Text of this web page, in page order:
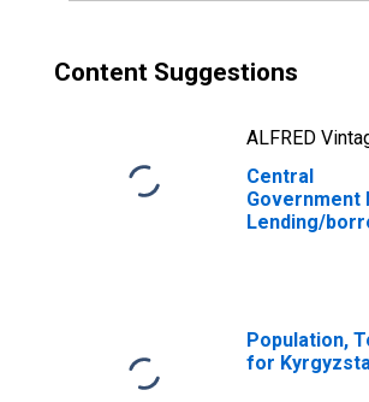
Content Suggestions
ALFRED
Central
Government
Lending/
Population,
for